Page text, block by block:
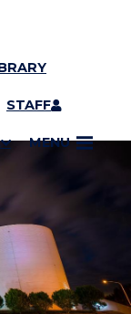
STAFF
MENU